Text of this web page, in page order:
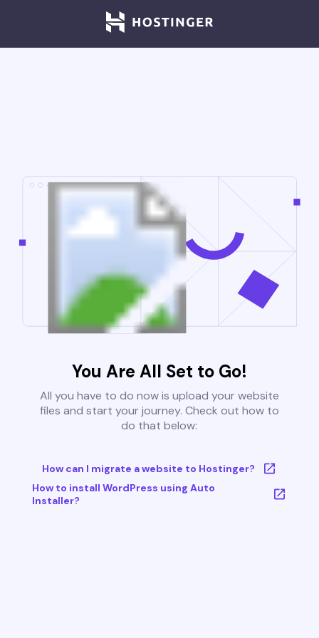
You Are All Set to Go!
All you have to do now is upload your website
files and start your journey. Check out how to
do that below:
How can I migrate a website to Hostinger?
How to install WordPress using Auto
Installer?